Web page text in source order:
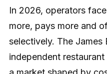
In 2026, operators
more, pays more and
selectively. The James
independent